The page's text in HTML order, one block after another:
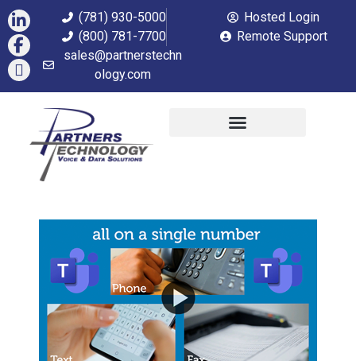
(781) 930-5000
(800) 781-7700
sales@partnerstechn
ology.com
Hosted Login
Remote Support